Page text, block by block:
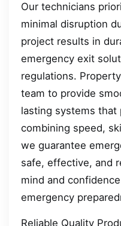
Our technicians
minimal disruption
project results in
emergency exit
regulations.
team to provide
lasting systems that
combining speed,
we guarantee
safe, effective, and
mind and
emergency
Reliable Quality